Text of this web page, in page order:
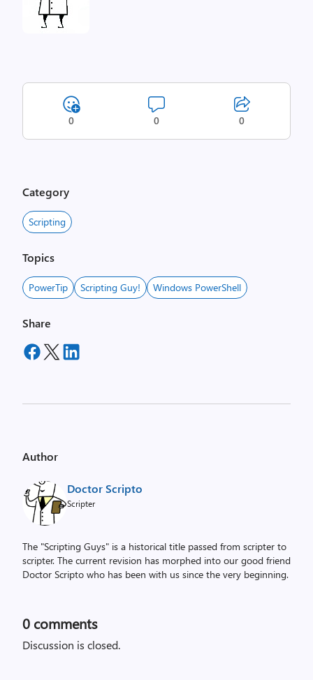
0 0 0
Category
Scripting
Topics
PowerTip Scripting Guy! Windows PowerShell
Share
Author
Doctor Scripto
Scripter
The "Scripting Guys" is a historical title passed from scripter to
scripter. The current revision has morphed into our good friend
Doctor Scripto who has been with us since the very beginning.
0 comments
Discussion is closed.